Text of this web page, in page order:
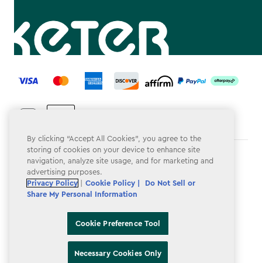
label.payment
Terms & Conditions
Privacy Policy
Do Not Sell or Share My Personal Information
By clicking “Accept All Cookies”, you agree to the
storing of cookies on your device to enhance site
navigation, analyze site usage, and for marketing and
advertising purposes.
Privacy Policy
Cookie Policy |
Do Not Sell or
Share My Personal Information
Cookie Preference Tool
Necessary Cookies Only